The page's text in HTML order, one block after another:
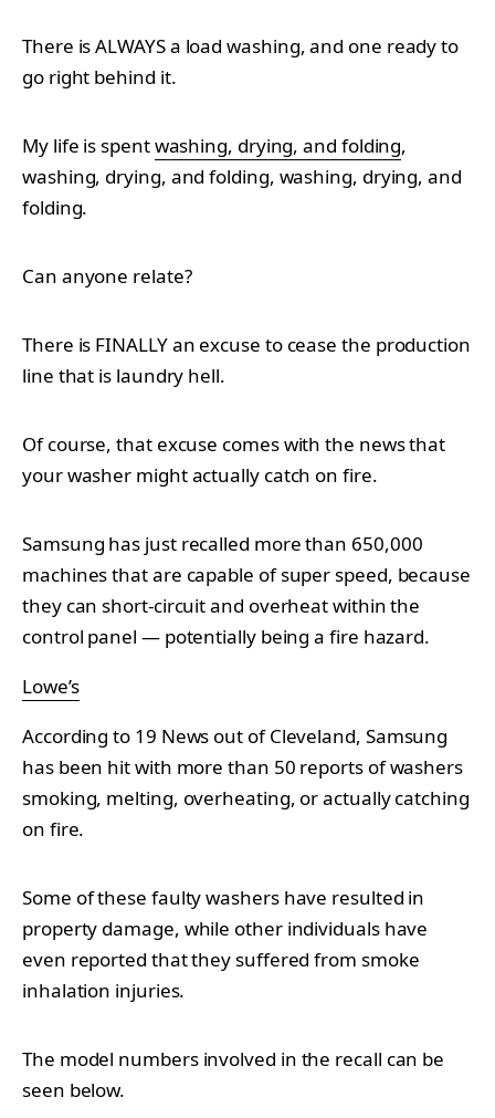
There is ALWAYS a load washing, and one ready to
go right behind it.
My life is spentwashing, drying, and folding,
washing, drying, and folding, washing, drying, and
folding.
Can anyone relate?
There is FINALLY an excuse to cease the production
line that is laundry hell.
Of course, that excuse comes with the news that
your washer might actually catch on fire.
Samsung has just recalled more than 650,000
machines that are capable of super speed, because
they can short-circuit and overheat within the
control panel — potentially being a fire hazard.
Lowe’s
According to 19 News out of Cleveland, Samsung
has been hit with more than 50 reports of washers
smoking, melting, overheating, or actually catching
on fire.
Some of these faulty washers have resulted in
property damage, while other individuals have
even reported that they suffered from smoke
inhalation injuries.
The model numbers involved in the recall can be
seen below.